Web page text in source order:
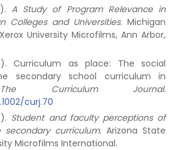
A Study of Program Relevance in
Colleges and Universities. Michigan
University Microfilms, Ann Arbor,
Curriculum as place: The social
secondary school curriculum in
The Curriculum Journal.
curj.70
Student and faculty perceptions of
curriculum. Arizona State
Microfilms International.